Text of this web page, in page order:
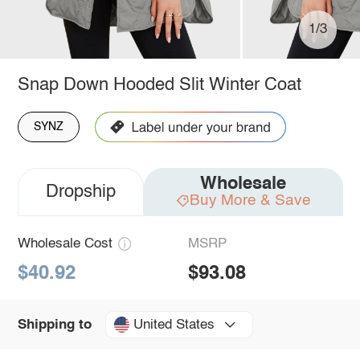
1/3
Snap Down Hooded Slit Winter Coat
SYNZ
Dropship Wholesale
Buy More & Save
Wholesale Cost
$40.92
MSRP
$93.08
Shipping to United States